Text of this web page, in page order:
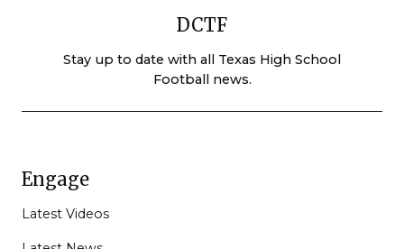
DCTF
Stay up to date with all Texas High School
Football news.
Engage
Latest Videos